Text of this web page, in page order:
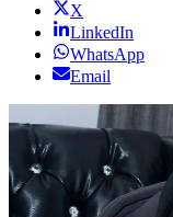
X
LinkedIn
WhatsApp
Email